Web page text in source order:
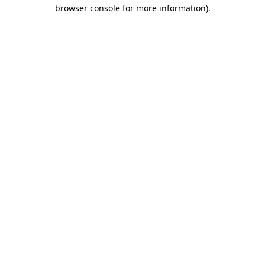
browser console for more information).